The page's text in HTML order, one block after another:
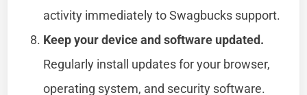
activity immediately to Swagbucks support.
Keep your device and software updated.
Regularly install updates for your browser,
operating system, and security software.